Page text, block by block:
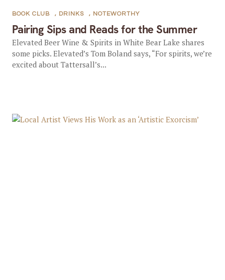
Pairing Sips and Reads for the Summer
BOOK CLUB , DRINKS , NOTEWORTHY
Elevated Beer Wine & Spirits in White Bear Lake shares
some picks. Elevated’s Tom Boland says, “For spirits, we’re
excited about Tattersall’s...